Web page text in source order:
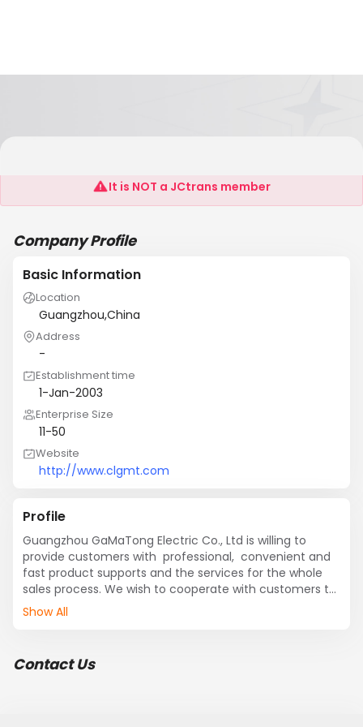
Guangzhou Gamatong Electric Co., Ltd
It is NOT a JCtrans member
Company Profile
Basic Information
Location
Guangzhou,China
Address
-
Establishment time
1-Jan-2003
Enterprise Size
11-50
Website
http://www.clgmt.com
Profile
Guangzhou GaMaTong Electric Co., Ltd is willing to
provide customers with  professional,  convenient and
fast product supports and the services for the whole
sales process. We wish to cooperate with customers to
create bright future!
Show All
Contact Us